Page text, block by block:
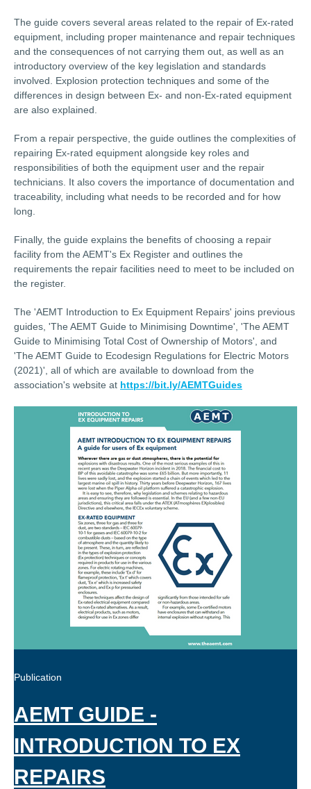
The guide covers several areas related to the repair of Ex-rated
equipment, including proper maintenance and repair techniques
and the consequences of not carrying them out, as well as an
introductory overview of the key legislation and standards
involved. Explosion protection techniques and some of the
differences in design between Ex- and non-Ex-rated equipment
are also explained.
From a repair perspective, the guide outlines the complexities of
repairing Ex-rated equipment alongside key roles and
responsibilities of both the equipment user and the repair
technicians. It also covers the importance of documentation and
traceability, including what needs to be recorded and for how
long.
Finally, the guide explains the benefits of choosing a repair
facility from the AEMT's Ex Register and outlines the
requirements the repair facilities need to meet to be included on
the register.
The 'AEMT Introduction to Ex Equipment Repairs' joins previous
guides, 'The AEMT Guide to Minimising Downtime', 'The AEMT
Guide to Minimising Total Cost of Ownership of Motors', and
'The AEMT Guide to Ecodesign Regulations for Electric Motors
(2021)', all of which are available to download from the
association's website at https://bit.ly/AEMTGuides
Publication
AEMT GUIDE -
INTRODUCTION TO EX
REPAIRS